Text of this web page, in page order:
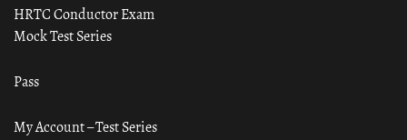
HRTC Conductor Exam
Mock Test Series
Pass
My Account – Test Series